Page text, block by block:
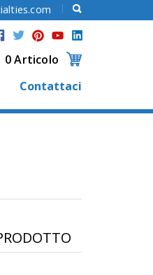
0 Articolo
Contattaci